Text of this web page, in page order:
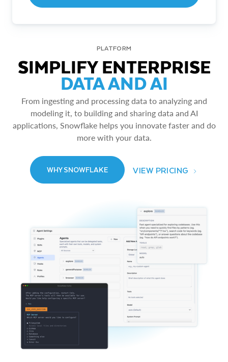
PLATFORM
SIMPLIFY ENTERPRISE
DATA AND AI
From ingesting and processing data to analyzing and
modeling it, to building and sharing data and AI
applications, Snowflake helps you innovate faster and do
more with your data.
WHY SNOWFLAKE VIEW PRICING